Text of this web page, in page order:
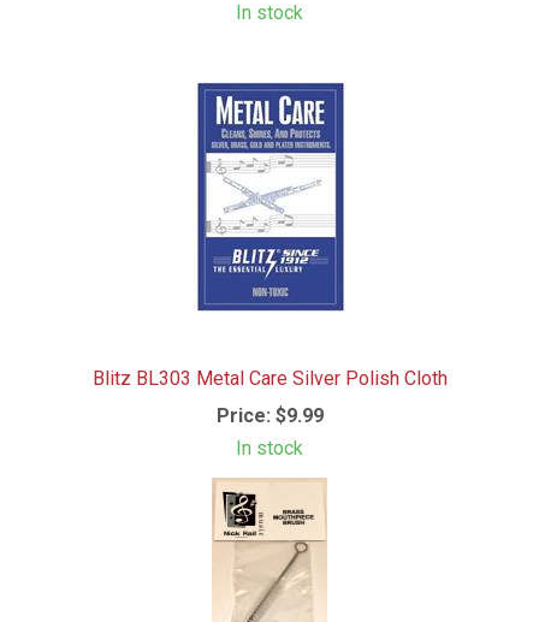
In stock
Blitz BL303 Metal Care Silver Polish Cloth
Price: $9.99
In stock